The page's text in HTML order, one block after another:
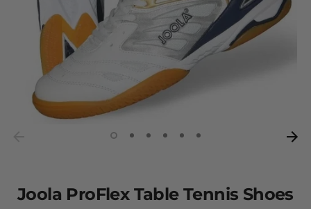
Joola ProFlex Table Tennis Shoes